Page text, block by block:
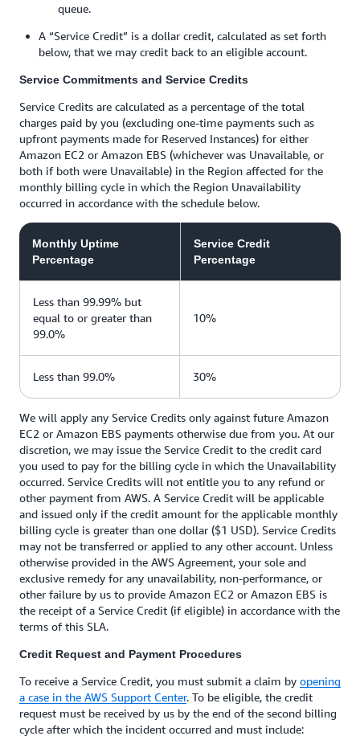
queue.
A “Service Credit” is a dollar credit, calculated as set forth
below, that we may credit back to an eligible account.
Service Commitments and Service Credits
Service Credits are calculated as a percentage of the total
charges paid by you (excluding one-time payments such as
upfront payments made for Reserved Instances) for either
Amazon EC2 or Amazon EBS (whichever was Unavailable, or
both if both were Unavailable) in the Region affected for the
monthly billing cycle in which the Region Unavailability
occurred in accordance with the schedule below.
Monthly Uptime
Percentage
Service Credit
Percentage
Less than 99.99% but
equal to or greater than
99.0%
10%
Less than 99.0% 30%
We will apply any Service Credits only against future Amazon
EC2 or Amazon EBS payments otherwise due from you. At our
discretion, we may issue the Service Credit to the credit card
you used to pay for the billing cycle in which the Unavailability
occurred. Service Credits will not entitle you to any refund or
other payment from AWS. A Service Credit will be applicable
and issued only if the credit amount for the applicable monthly
billing cycle is greater than one dollar ($1 USD). Service Credits
may not be transferred or applied to any other account. Unless
otherwise provided in the AWS Agreement, your sole and
exclusive remedy for any unavailability, non-performance, or
other failure by us to provide Amazon EC2 or Amazon EBS is
the receipt of a Service Credit (if eligible) in accordance with the
terms of this SLA.
Credit Request and Payment Procedures
To receive a Service Credit, you must submit a claim by opening
a case in the AWS Support Center. To be eligible, the credit
request must be received by us by the end of the second billing
cycle after which the incident occurred and must include: